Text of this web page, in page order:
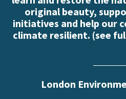
original beauty,
initiatives and help our
climate resilient. (see
London